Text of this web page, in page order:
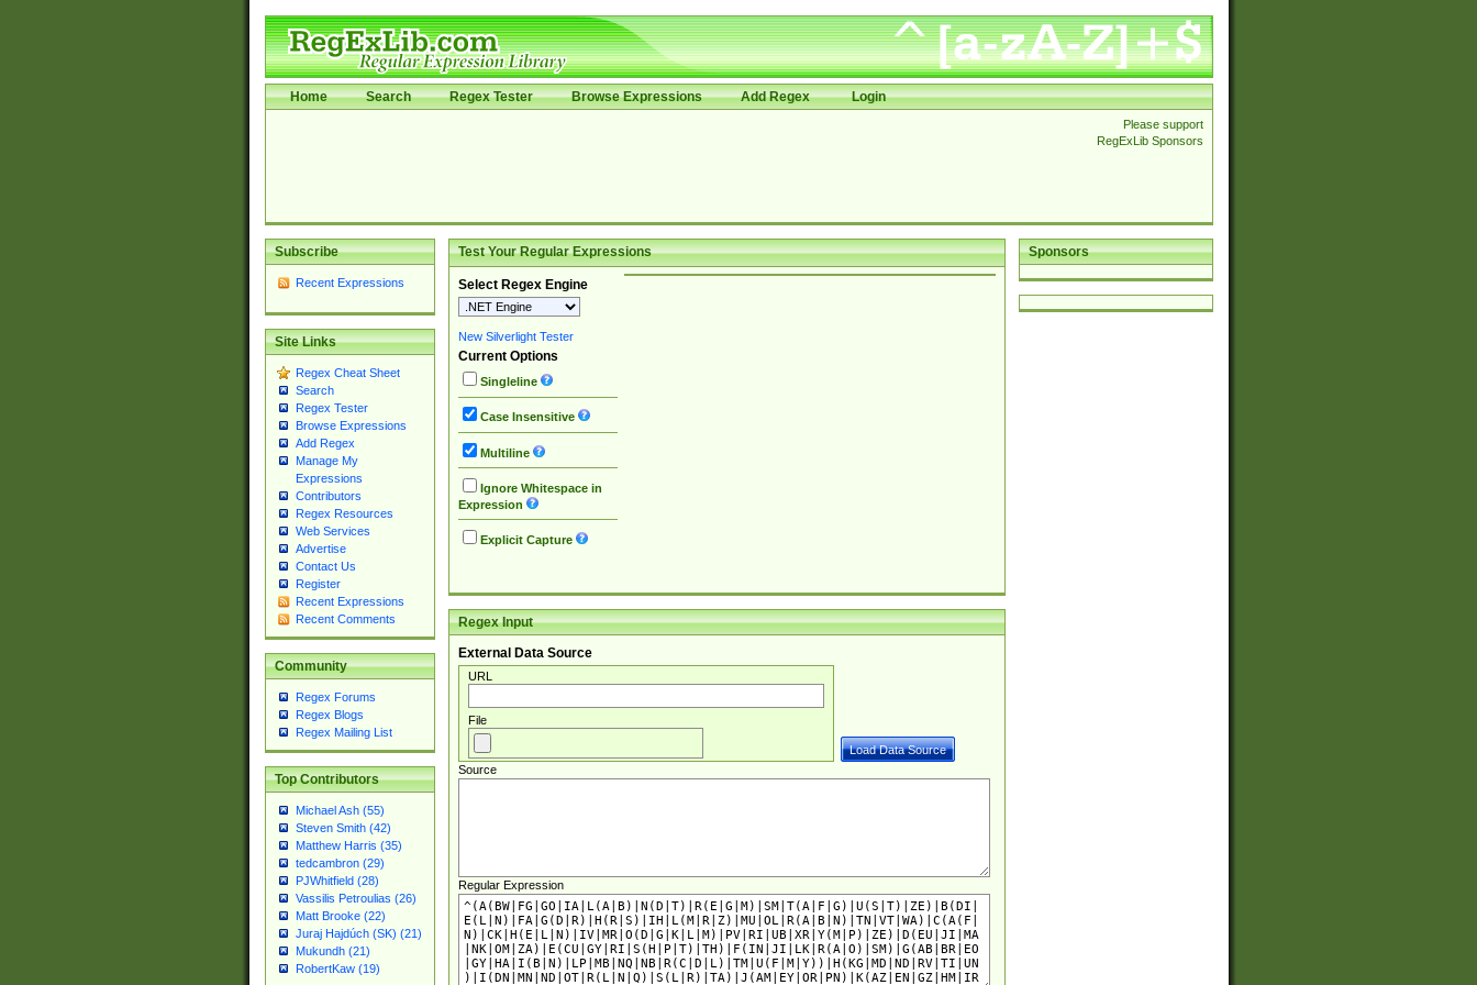
Home Search Regex Tester Browse Expressions Add Regex Login
Please support
RegExLib Sponsors
Subscribe
Recent Expressions
Site Links
Regex Cheat Sheet
Search
Regex Tester
Browse Expressions
Add Regex
Manage My
Expressions
Contributors
Regex Resources
Web Services
Advertise
Contact Us
Register
Recent Expressions
Recent Comments
Community
Regex Forums
Regex Blogs
Regex Mailing List
Top Contributors
Michael Ash (55)
Steven Smith (42)
Matthew Harris (35)
tedcambron (29)
PJWhitfield (28)
Vassilis Petroulias (26)
Matt Brooke (22)
Juraj Hajdúch (SK) (21)
Mukundh (21)
RobertKaw (19)
Sponsors
Test Your Regular Expressions
Select Regex Engine
New Silverlight Tester
Current Options
Singleline
Case Insensitive
Multiline
Ignore Whitespace in
Expression
Explicit Capture
Regex Input
External Data Source
URL
File
Source
Regular Expression